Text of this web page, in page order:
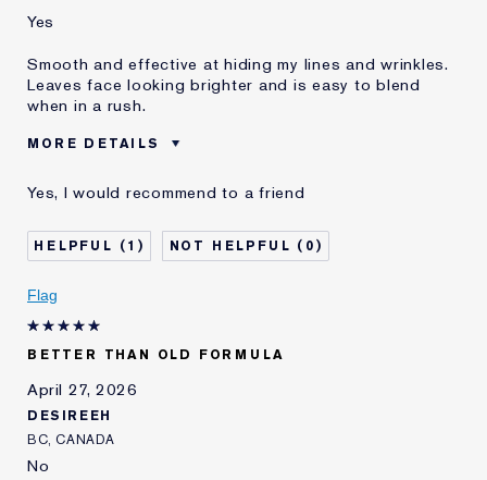
Yes
Smooth and effective at hiding my lines and wrinkles.
Leaves face looking brighter and is easy to blend
when in a rush.
MORE DETAILS
Age
Skin Type
Normal/Combination
Skin Concern
Anti-Wrinkle
I've been using Estée
and received points for this
Yes, I would recommend to a friend
1 0
Flag
BETTER THAN OLD FORMULA
April 27, 2026
DESIREEH
BC, CANADA
No